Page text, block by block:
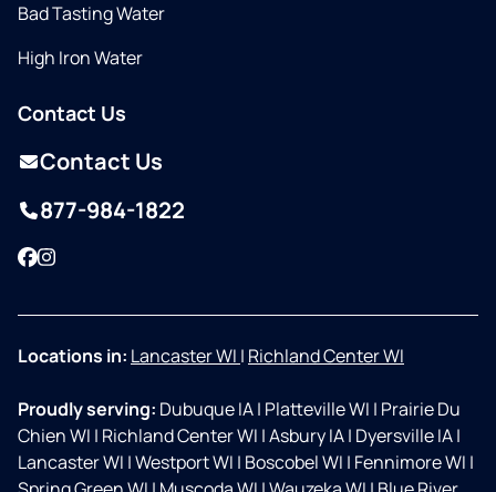
Bad Tasting Water
High Iron Water
Contact Us
Contact Us
877-984-1822
Facebook
Instagram
Locations in: Lancaster WI | Richland Center WI
Proudly serving: Dubuque IA| Platteville WI | Prairie Du
Chien WI | Richland Center WI |Asbury IA| Dyersville IA|
Lancaster WI |Westport WI | Boscobel WI | Fennimore WI |